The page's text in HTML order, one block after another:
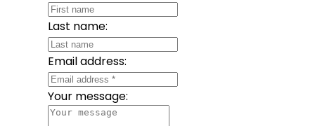
Last name:
Email address:
Your message: